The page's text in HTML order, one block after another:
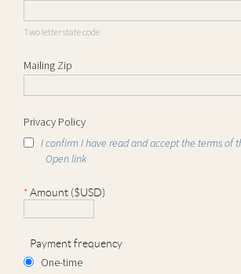
Two letter state code
Mailing Zip
Privacy Policy
I confirm I have read and accept the terms of
Open link
*Amount ($USD)
Payment frequency
One-time